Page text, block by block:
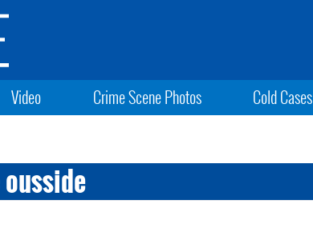
Video Crime Scene Photos Cold Cases